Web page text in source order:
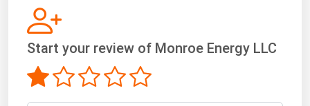
Start your review of Monroe Energy LLC
Tennessee
Texas
Utah